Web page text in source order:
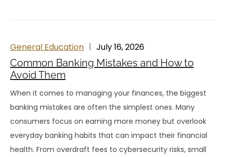
General Education July 16, 2026
Common Banking Mistakes and How to
Avoid Them
When it comes to managing your finances, the biggest
banking mistakes are often the simplest ones. Many
consumers focus on earning more money but overlook
everyday banking habits that can impact their financial
health. From overdraft fees to cybersecurity risks, small